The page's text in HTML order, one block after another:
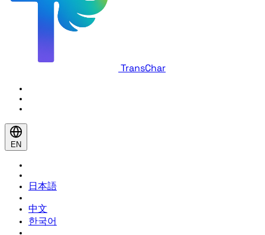
TransChar
EN
日本語
中文
한국어